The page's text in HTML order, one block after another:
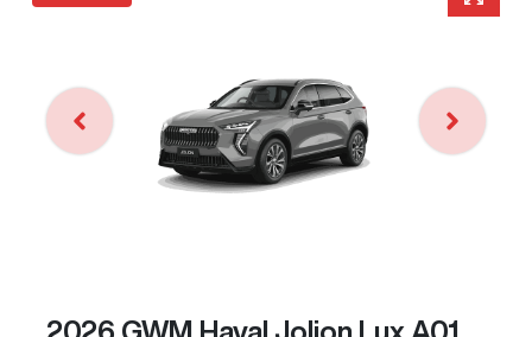
2026 GWM Haval Jolion Lux A01